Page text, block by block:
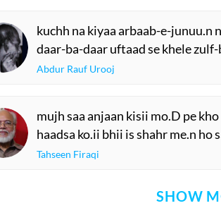
kuchh na kiyaa arbaab-e-junuu.n
daar-ba-daar uftaad se khele
Abdur Rauf Urooj
mujh saa anjaan kisii mo.D pe
haadsa ko.ii bhii is shahr me.n ho
Tahseen Firaqi
SHOW